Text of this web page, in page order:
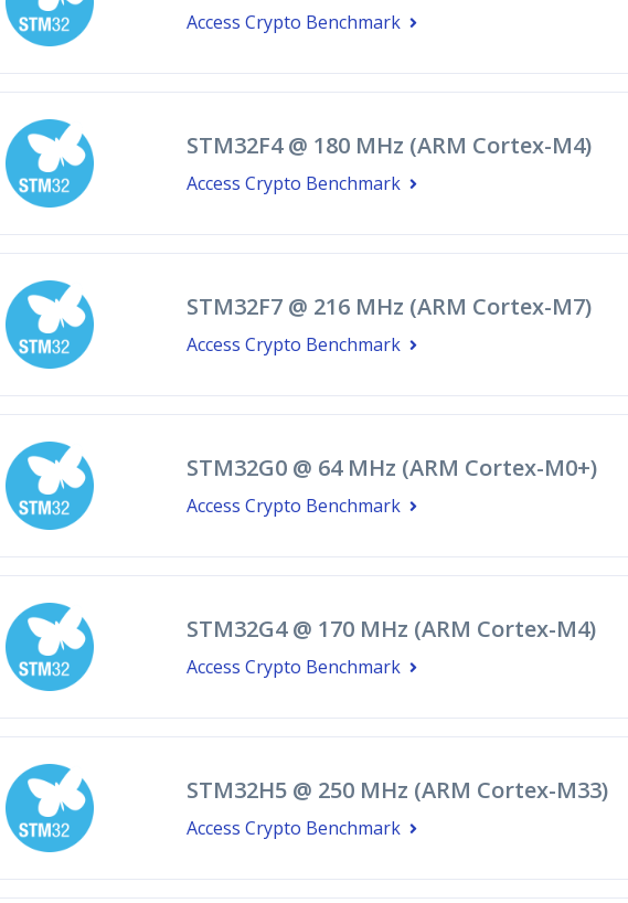
Access Crypto Benchmark
STM32F4 @ 180 MHz (ARM Cortex-M4)
Access Crypto Benchmark
STM32F7 @ 216 MHz (ARM Cortex-M7)
Access Crypto Benchmark
STM32G0 @ 64 MHz (ARM Cortex-M0+)
Access Crypto Benchmark
STM32G4 @ 170 MHz (ARM Cortex-M4)
Access Crypto Benchmark
STM32H5 @ 250 MHz (ARM Cortex-M33)
Access Crypto Benchmark